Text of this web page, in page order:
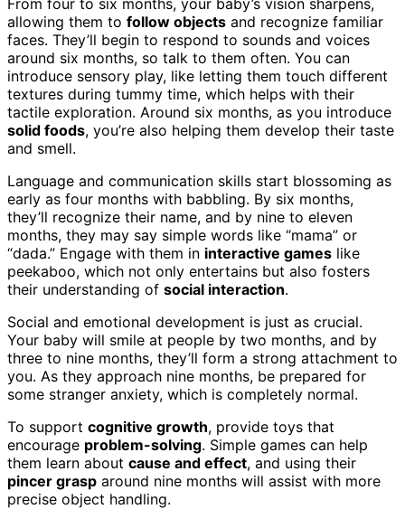
allowing them to follow objects and recognize familiar
faces. They’ll begin to respond to sounds and voices
around six months, so talk to them often. You can
introduce sensory play, like letting them touch different
textures during tummy time, which helps with their
tactile exploration. Around six months, as you introduce
solid foods, you’re also helping them develop their taste
and smell.
Language and communication skills start blossoming as
early as four months with babbling. By six months,
they’ll recognize their name, and by nine to eleven
months, they may say simple words like “mama” or
“dada.” Engage with them in interactive games like
peekaboo, which not only entertains but also fosters
their understanding of social interaction.
Social and emotional development is just as crucial.
Your baby will smile at people by two months, and by
three to nine months, they’ll form a strong attachment to
you. As they approach nine months, be prepared for
some stranger anxiety, which is completely normal.
To support cognitive growth, provide toys that
encourage problem-solving. Simple games can help
them learn about cause and effect, and using their
pincer grasp around nine months will assist with more
precise object handling.